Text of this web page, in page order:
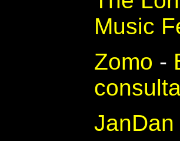
Music
Zomo -
JanDan